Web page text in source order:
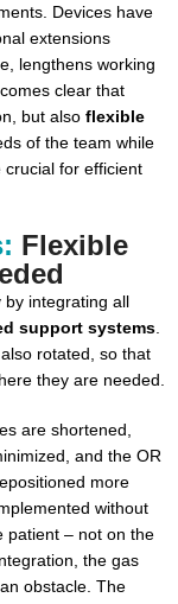
Devices have
extensions
lengthens working
clear that
but also flexible
of the team while
for efficient
Flexible
by integrating all
support systems
rotated, so that
they are needed.
are shortened,
and the OR
more
without
patient – not on the
the gas
an obstacle. The